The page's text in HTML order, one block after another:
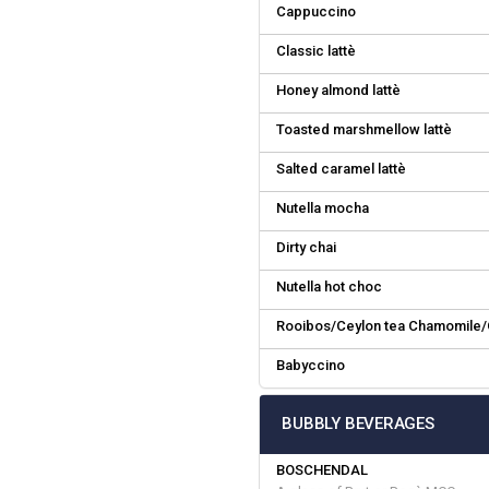
Cappuccino
Classic lattè
Honey almond lattè
Toasted marshmellow lattè
Salted caramel lattè
Nutella mocha
Dirty chai
Nutella hot choc
Rooibos/Ceylon tea
Babyccino
BUBBLY BEVERAGES
BOSCHENDAL